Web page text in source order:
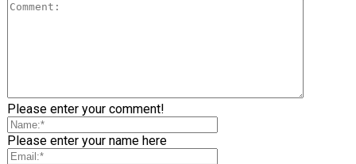
Please enter your comment!
Please enter your name here